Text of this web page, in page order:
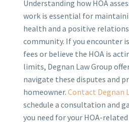
Understanding how HOA
work is essential for
health and a positive
community. If you encounter
fees or believe the HOA is
limits, Degnan Law Group
navigate these disputes and
homeowner. Contact Degnan
schedule a consultation and
you need for your HOA-